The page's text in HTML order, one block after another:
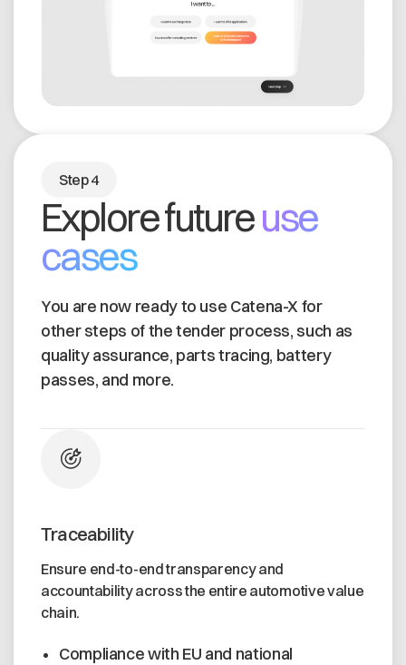
Step 4
Explore futureuse
cases
You are now ready to use Catena-X for
other steps of the tender process, such as
quality assurance, parts tracing, battery
passes, and more.
Traceability
Ensure end-to-end transparency and
accountability across the entire automotive value
chain.
Compliance with EU and national